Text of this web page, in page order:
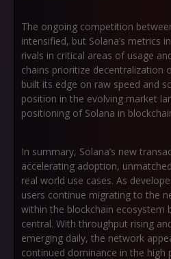
The ongoing competition
intensified, but Solana’s metrics
rivals in critical areas of usage
chains prioritize decentralization
built its edge on raw speed and
position in the evolving market
positioning of Solana in
In summary, Solana’s new
accelerating adoption,
real world use cases. As
users continue migrating to the
within the blockchain ecosystem
central. With throughput rising
emerging daily, the network
continued dominance in the high